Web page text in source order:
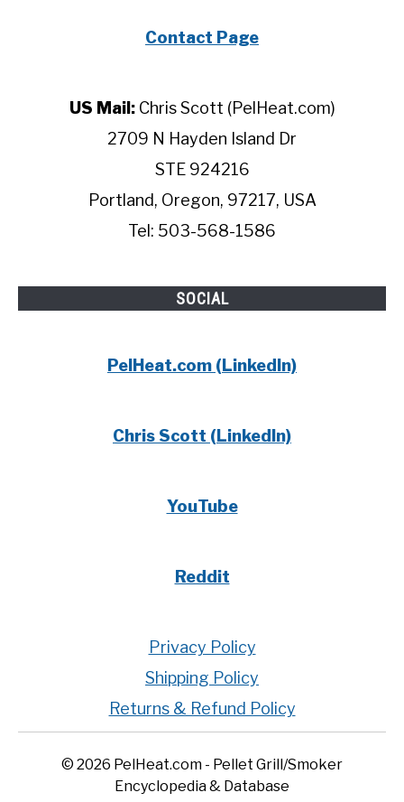
Contact Page
US Mail:Chris Scott (PelHeat.com)
2709 N Hayden Island Dr
STE 924216
Portland, Oregon, 97217, USA
Tel: 503-568-1586
SOCIAL
PelHeat.com (LinkedIn)
Chris Scott (LinkedIn)
YouTube
Reddit
Privacy Policy
Shipping Policy
Returns & Refund Policy
© 2026 PelHeat.com - Pellet Grill/Smoker
Encyclopedia & Database